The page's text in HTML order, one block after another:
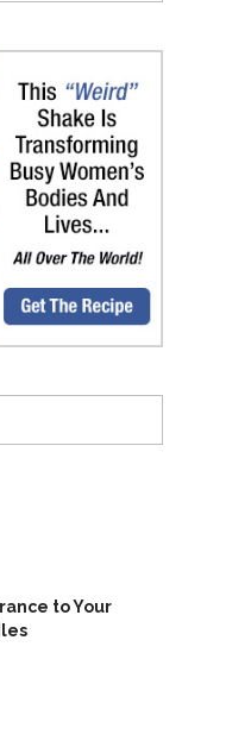
to Your